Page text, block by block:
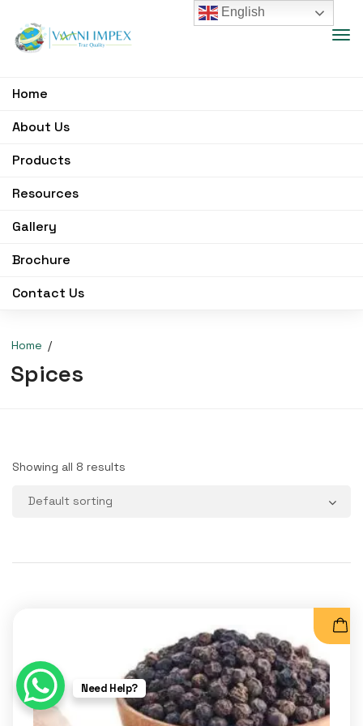
Home
About Us
Products
Resources
Gallery
Brochure
Contact Us
Home
Spices
Showing all 8 results
English
Need Help?